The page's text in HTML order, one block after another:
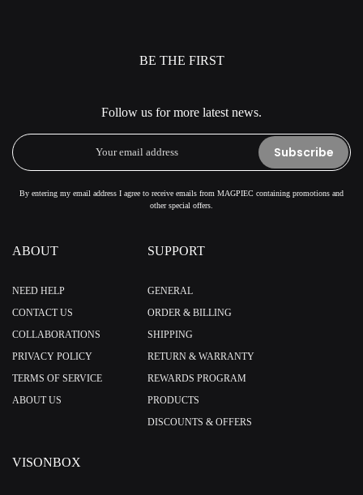
BE THE FIRST
Follow us for more latest news.
Subscribe
By entering my email address I agree to receive emails from MAGPIEC containing promotions and
other special offers.
ABOUT
NEED HELP
CONTACT US
COLLABORATIONS
PRIVACY POLICY
TERMS OF SERVICE
ABOUT US
SUPPORT
GENERAL
ORDER & BILLING
SHIPPING
RETURN & WARRANTY
REWARDS PROGRAM
PRODUCTS
DISCOUNTS & OFFERS
VISONBOX